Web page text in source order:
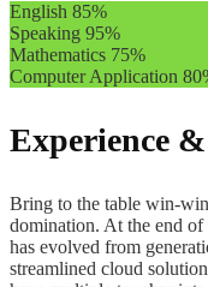
English 85%
Speaking 95%
Mathematics 75%
Computer Application
Experience
Bring to the table win-
domination. At the end
has evolved from
streamlined cloud